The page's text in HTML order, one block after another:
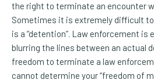
the right to terminate an encounter
Sometimes it is extremely difficult
is a “detention”. Law enforcement is
blurring the lines between an actual
freedom to terminate a law
cannot determine your “freedom of